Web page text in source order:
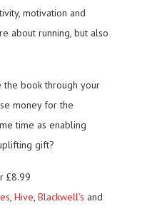
motivation and
about running, but also
the book through your
money for the
time as enabling
gift?
£8.99
, Hive, Blackwell’s and